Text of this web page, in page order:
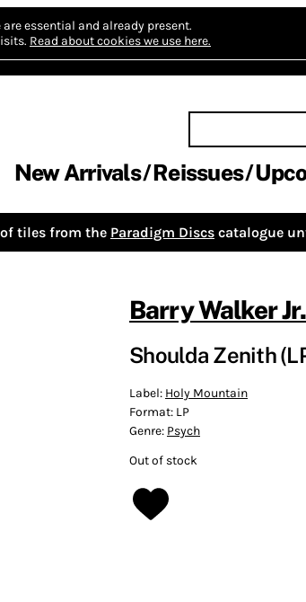
essential and already present.
Read about cookies we use here.
New Arrivals Reissues
tiles from the Paradigm Discs catalogue
Barry Walker Jr.
Shoulda Zenith
Label: Holy Mountain
Format: LP
Genre: Psych
Out of stock